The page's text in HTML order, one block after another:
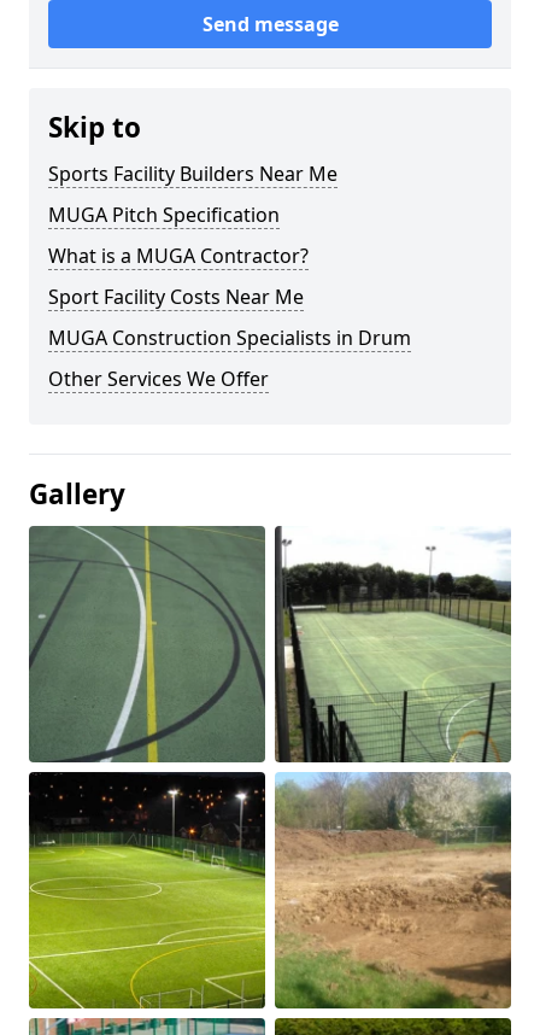
Send message
Skip to
Sports Facility Builders Near Me
MUGA Pitch Specification
What is a MUGA Contractor?
Sport Facility Costs Near Me
MUGA Construction Specialists in Drum
Other Services We Offer
Gallery